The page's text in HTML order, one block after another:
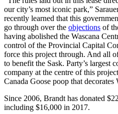
our city’s most iconic park,”
recently learned that this
go through over the objections of
having abolished the Wascana
control of the Provincial Capital
force this project through. And all
to benefit the Sask. Party’s largest
company at the centre of this
Canada Goose poop that decorates
Since 2006, Brandt has donated
including $16,000 in 2017.